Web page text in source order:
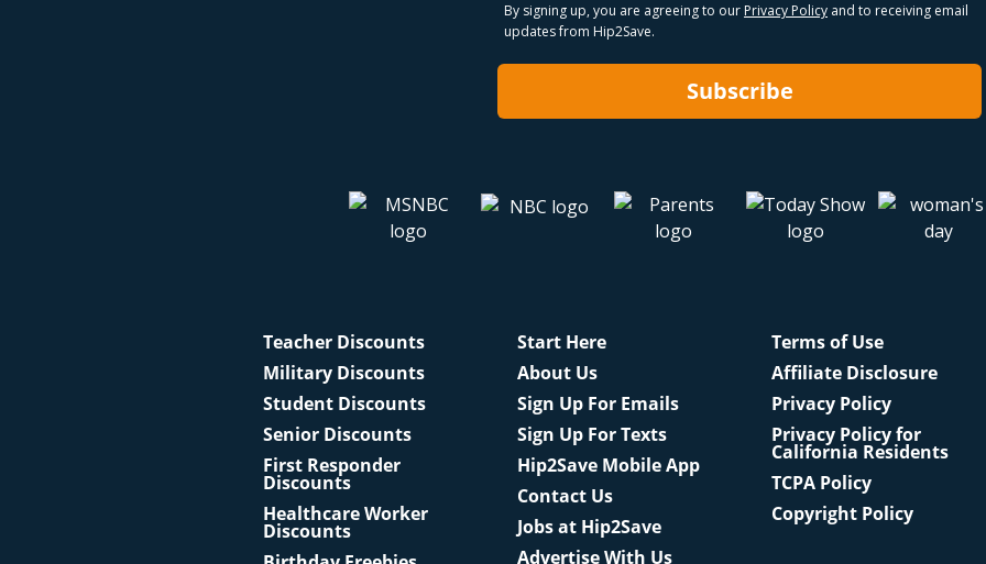
By signing up, you are agreeing to our Privacy Policy and to receiving email
updates from Hip2Save.
Subscribe
Teacher Discounts
Military Discounts
Student Discounts
Senior Discounts
First Responder
Discounts
Healthcare Worker
Discounts
Start Here
About Us
Sign Up For Emails
Sign Up For Texts
Hip2Save Mobile App
Contact Us
Jobs at Hip2Save
Advertise With Us
Terms of Use
Affiliate Disclosure
Privacy Policy
Privacy Policy for
California Residents
TCPA Policy
Copyright Policy